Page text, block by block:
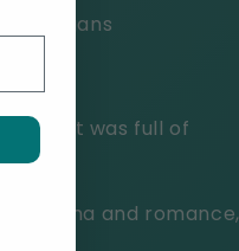
good. It was full of
drama and romance,